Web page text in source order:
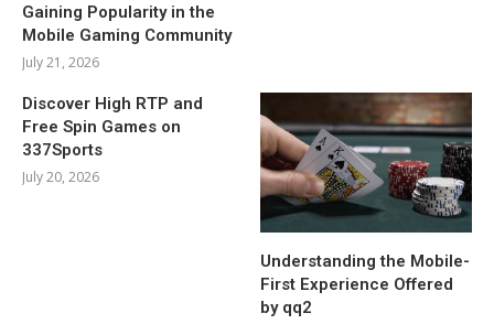
Gaining Popularity in the
Mobile Gaming Community
July 21, 2026
Discover High RTP and
Free Spin Games on
337Sports
July 20, 2026
Understanding the Mobile-
First Experience Offered
by qq2